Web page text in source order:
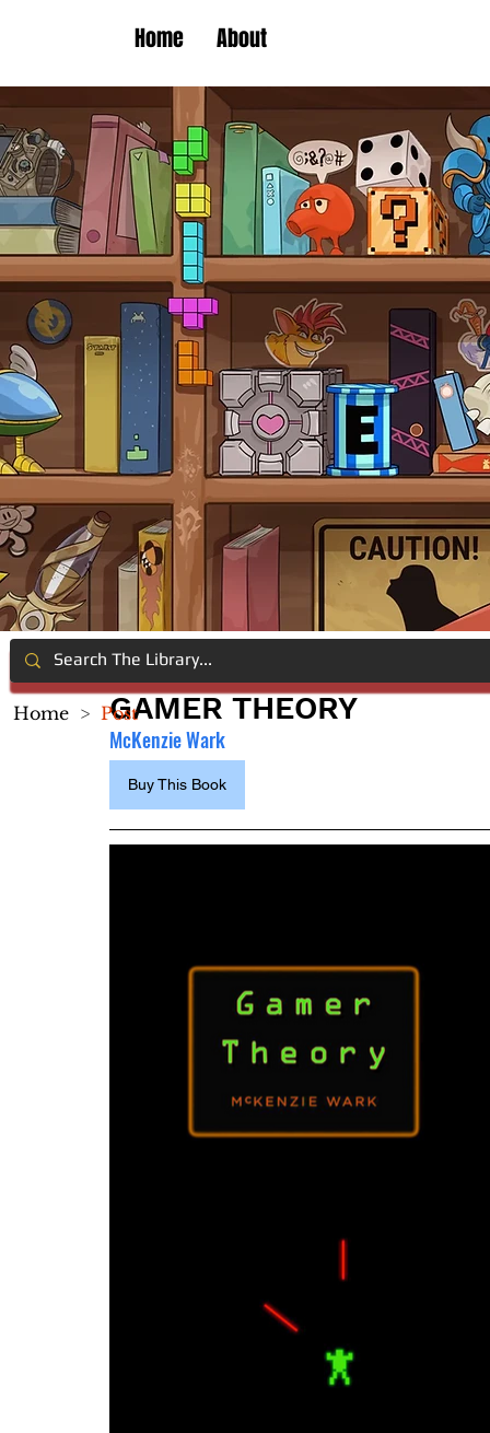
Home About
GAMER THEORY
McKenzie Wark
Buy This Book
Home > Post